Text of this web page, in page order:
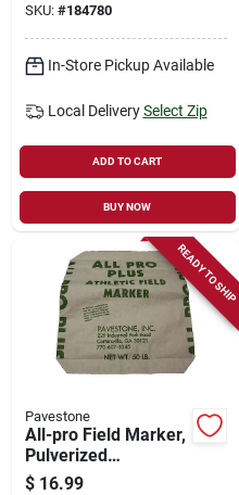
SKU: #184780
In-Store Pickup Available
Local Delivery Select Zip
ADD TO CART
BUY NOW
READY TO SHIP
Pavestone
All-pro Field Marker,
Pulverized
Limestone, 50 Lbs.
$ 16.99